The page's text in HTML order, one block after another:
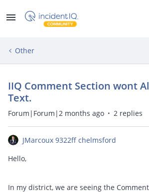
Other
IIQ Comment Section wont
Text.
Forum|Forum|2 months ago 2 replies
JMarcoux 9322ff chelmsford
Hello,
In my district, we are seeing the